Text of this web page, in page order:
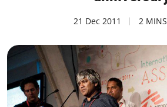
21 Dec 2011 2